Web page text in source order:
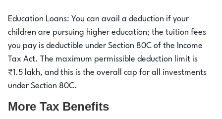
Education Loans: You can avail a deduction if your
children are pursuing higher education; the tuition fees
you pay is deductible under Section 80C of the Income
Tax Act. The maximum permissible deduction limit is
₹1.5 lakh, and this is the overall cap for all investments
under Section 80C.
More Tax Benefits